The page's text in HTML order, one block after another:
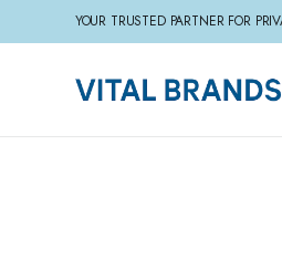
YOUR TRUSTED PARTNER FOR